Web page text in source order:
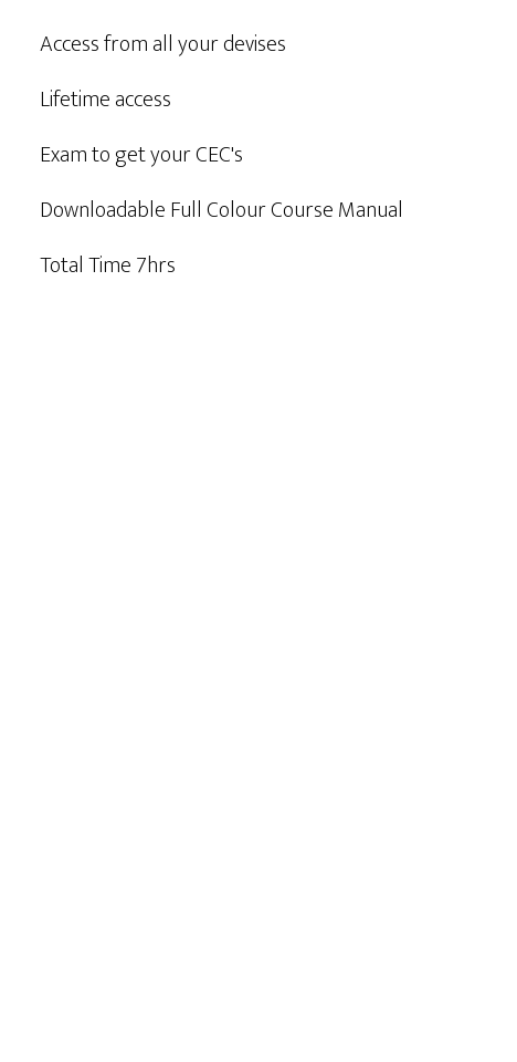
Access from all your devises
Lifetime access
Exam to get your CEC's
Downloadable Full Colour Course Manual
Total Time 7hrs